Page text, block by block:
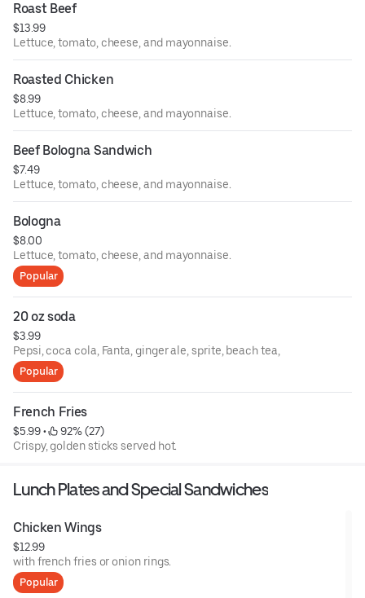
Roast Beef
$13.99
Lettuce, tomato, cheese, and mayonnaise.
Roasted Chicken
$8.99
Lettuce, tomato, cheese, and mayonnaise.
Beef Bologna Sandwich
$7.49
Lettuce, tomato, cheese, and mayonnaise.
Bologna
$8.00
Lettuce, tomato, cheese, and mayonnaise.
Popular
20 oz soda
$3.99
Pepsi, coca cola, Fanta, ginger ale, sprite, beach tea,
Popular
French Fries
$5.99 •
92% (27)
Crispy, golden sticks served hot.
Lunch Plates and Special Sandwiches
Chicken Wings
$12.99
with french fries or onion rings.
Popular